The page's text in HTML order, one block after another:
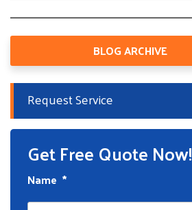
BLOG ARCHIVE
Request Service
Get Free Quote Now!
Name *